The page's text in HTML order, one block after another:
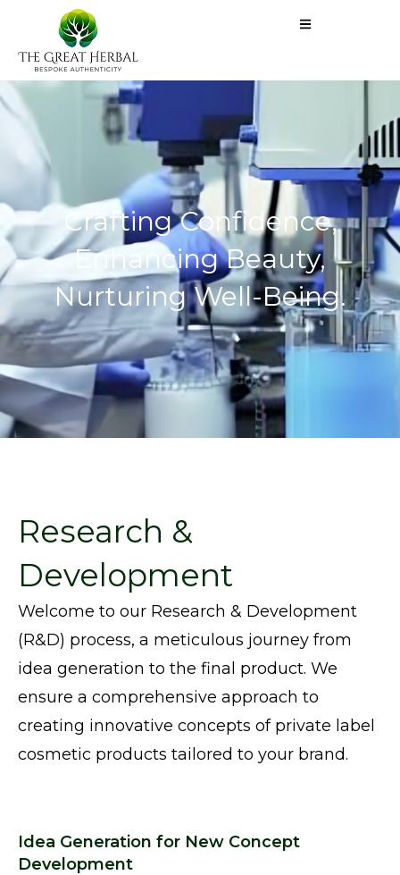
Crafting Confidence,
Enhancing Beauty,
Nurturing Well-Being.
Research &
Development
Welcome to our Research & Development
(R&D) process, a meticulous journey from
idea generation to the final product. We
ensure a comprehensive approach to
creating innovative concepts of private label
cosmetic products tailored to your brand.
Idea Generation for New Concept
Development